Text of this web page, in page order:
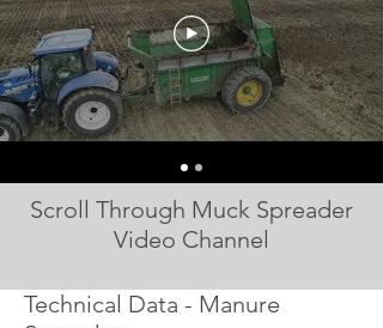
Scroll Through Muck Spreader
Video Channel
Technical Data - Manure